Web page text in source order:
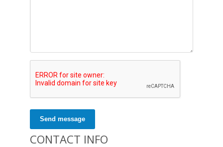
Send message
CONTACT INFO